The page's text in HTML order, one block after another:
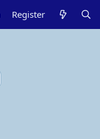
Register